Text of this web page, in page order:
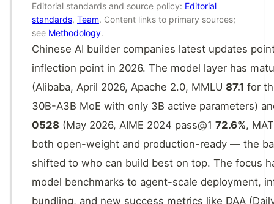
Editorial standards and source policy: Editorial
standards, Team. Content links to primary sources;
see Methodology.
Chinese AI builder companies latest updates
inflection point in 2026. The model layer has
(Alibaba, April 2026, Apache 2.0, MMLU 87.1 for
30B-A3B MoE with only 3B active parameters)
0528 (May 2026, AIME 2024 pass@1 72.6%,
both open-weight and production-ready — the
shifted to who can build best on top. The focus
model benchmarks to agent-scale deployment,
bundling, and new success metrics like DAA